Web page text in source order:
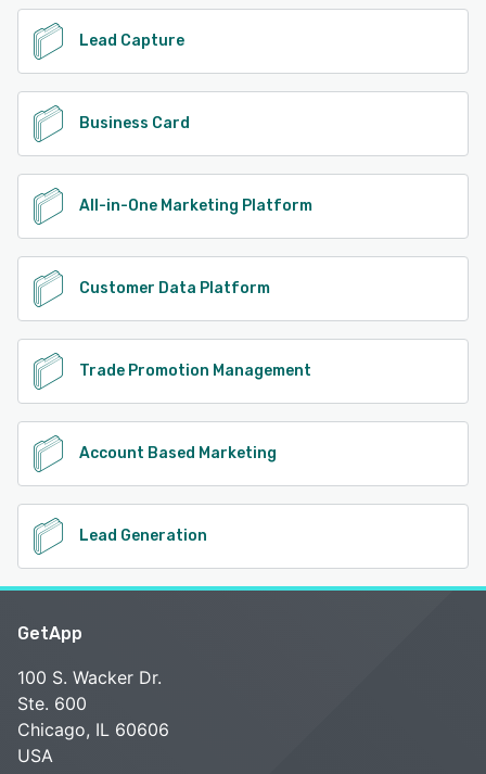
Lead Capture
Business Card
All-in-One Marketing Platform
Customer Data Platform
Trade Promotion Management
Account Based Marketing
Lead Generation
GetApp
100 S. Wacker Dr.
Ste. 600
Chicago, IL 60606
USA